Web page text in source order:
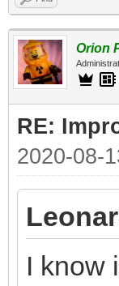
Orion
RE:
2020-08-
I know